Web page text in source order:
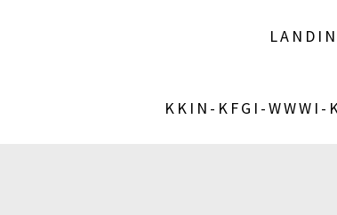
KKIN-KFGI-WWWI-